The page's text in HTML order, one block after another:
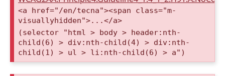
<a href="/en/tecna"><span class="m-
visuallyhidden">...</a>
(selector "html > body > header:nth-
child(6) > div:nth-child(4) > div:nth-
child(1) > ul > li:nth-child(6) > a")